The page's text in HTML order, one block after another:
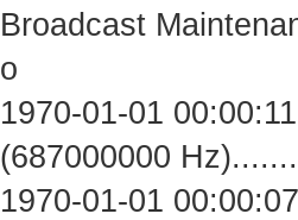
Broadcast
o
1970-01-01
(687000000
1970-01-01